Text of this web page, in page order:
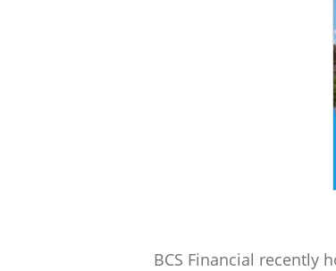
BCS Financial recently